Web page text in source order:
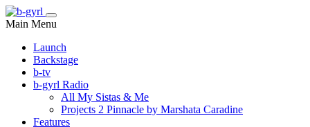
Main Menu
Launch
Backstage
b-tv
b-gyrl Radio
All My Sistas & Me
Projects 2 Pinnacle by Marshata Caradine
Features